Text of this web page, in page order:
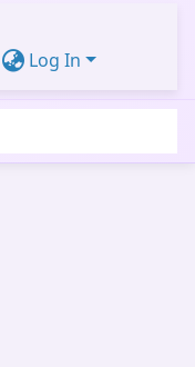
Log In